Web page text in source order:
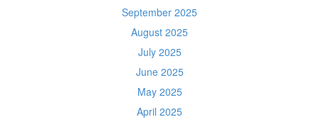
September 2025
August 2025
July 2025
June 2025
May 2025
April 2025